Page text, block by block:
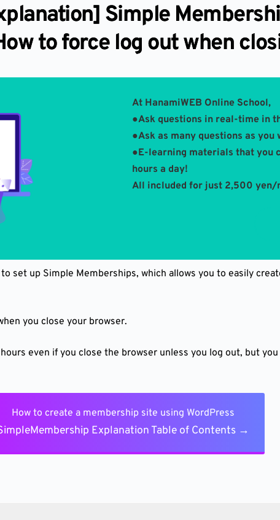
Simple
to force log out when
At HanamiWEB Online School,
●Ask questions in real-time in
●Ask as many questions as you
●E-learning materials that you
hours a day!
All included for just 2,500 yen/
set up Simple Memberships, which allows you to easily
you close your browser.
even if you close the browser unless you log out, but
How to create a membership site using WordPress
Explanation Table of Contents →